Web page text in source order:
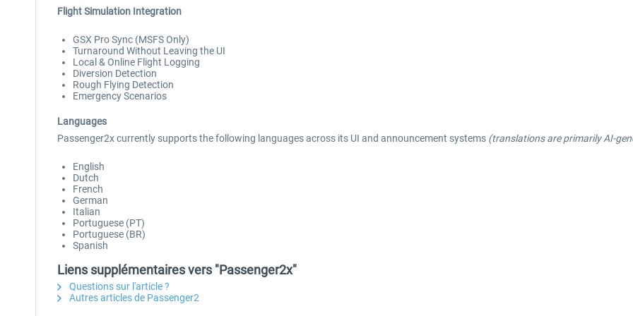
Flight Simulation Integration
GSX Pro Sync (MSFS Only)
Turnaround Without Leaving the UI
Local & Online Flight Logging
Diversion Detection
Rough Flying Detection
Emergency Scenarios
Languages
Passenger2x currently supports the following languages across its UI and announcement systems (translations are primarily AI-
English
Dutch
French
German
Italian
Portuguese (PT)
Portuguese (BR)
Spanish
Liens supplémentaires vers "Passenger2x"
Questions sur l'article ?
Autres articles de Passenger2